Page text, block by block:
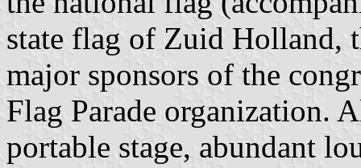
state flag of Zuid Holland,
major sponsors of the
Flag Parade organization.
portable stage, abundant